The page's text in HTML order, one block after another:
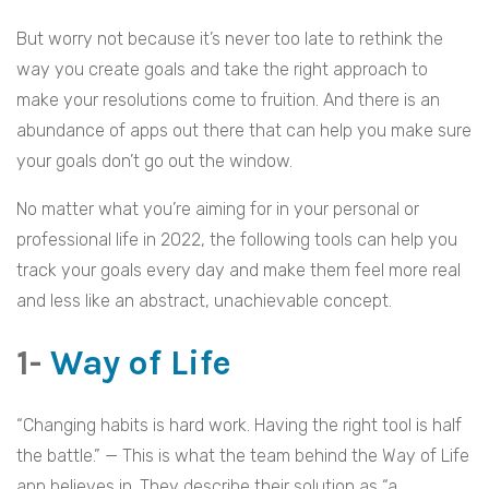
But worry not because it’s never too late to rethink the
way you create goals and take the right approach to
make your resolutions come to fruition. And there is an
abundance of apps out there that can help you make sure
your goals don’t go out the window.
No matter what you’re aiming for in your personal or
professional life in 2022, the following tools can help you
track your goals every day and make them feel more real
and less like an abstract, unachievable concept.
1- Way of Life
“Changing habits is hard work. Having the right tool is half
the battle.” — This is what the team behind the Way of Life